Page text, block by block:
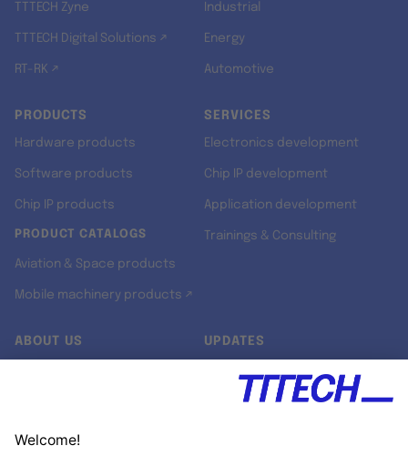
TTTECH Zyne
TTTECH Digital Solutions ↗
RT-RK ↗
Industrial
Energy
Automotive
PRODUCTS
Hardware products
Software products
Chip IP products
PRODUCT CATALOGS
Aviation & Space products
Mobile machinery products ↗
SERVICES
Electronics development
Chip IP development
Application development
Trainings & Consulting
ABOUT US UPDATES